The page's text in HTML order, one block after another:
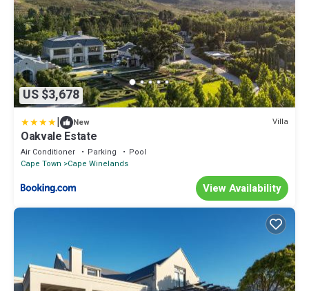
US $3,678
| New Villa
Oakvale Estate
Air Conditioner Parking
Pool
Cape Town
Cape Winelands
View Availability